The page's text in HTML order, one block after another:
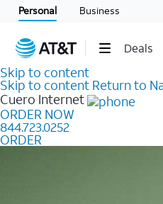
Personal Business
Deals
Skip to content
Skip to content Return to
Cuero Internet
ORDER NOW
844.723.0252
ORDER